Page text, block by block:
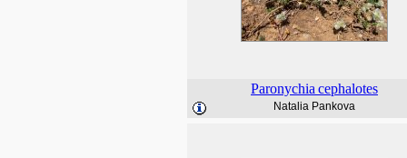
Paronychia cephalotes
Natalia Pankova